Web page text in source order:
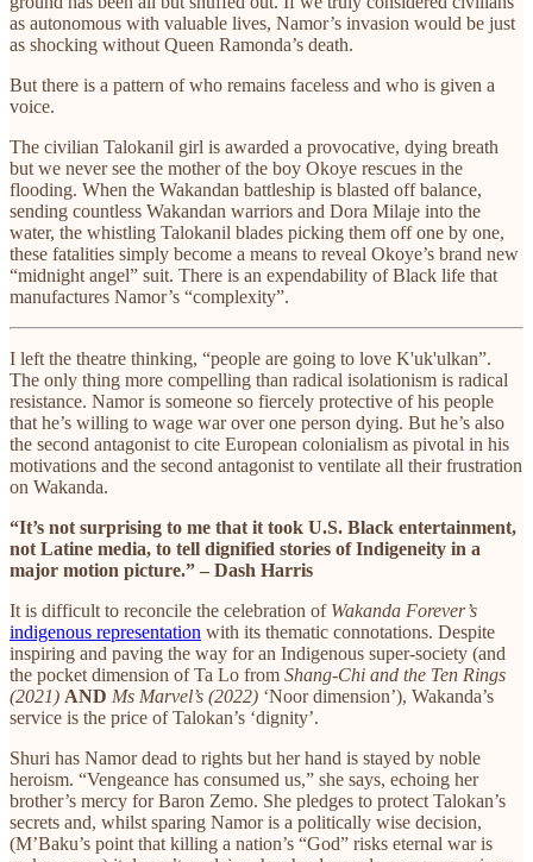
as autonomous with valuable lives, Namor’s invasion would be just
as shocking without Queen Ramonda’s death.
But there is a pattern of who remains faceless and who is given a
voice.
The civilian Talokanil girl is awarded a provocative, dying breath
but we never see the mother of the boy Okoye rescues in the
flooding. When the Wakandan battleship is blasted off balance,
sending countless Wakandan warriors and Dora Milaje into the
water, the whistling Talokanil blades picking them off one by one,
these fatalities simply become a means to reveal Okoye’s brand new
“midnight angel” suit. There is an expendability of Black life that
manufactures Namor’s “complexity”.
I left the theatre thinking, “people are going to love K'uk'ulkan”.
The only thing more compelling than radical isolationism is radical
resistance. Namor is someone so fiercely protective of his people
that he’s willing to wage war over one person dying. But he’s also
the second antagonist to cite European colonialism as pivotal in his
motivations and the second antagonist to ventilate all their frustration
on Wakanda.
“It’s not surprising to me that it took U.S. Black entertainment,
not Latine media, to tell dignified stories of Indigeneity in a
major motion picture.” – Dash Harris
It is difficult to reconcile the celebration of Wakanda Forever’s
indigenous representation with its thematic connotations. Despite
inspiring and paving the way for an Indigenous super-society (and
the pocket dimension of Ta Lo from Shang-Chi and the Ten Rings
(2021) AND Ms Marvel’s (2022) ‘Noor dimension’), Wakanda’s
service is the price of Talokan’s ‘dignity’.
Shuri has Namor dead to rights but her hand is stayed by noble
heroism. “Vengeance has consumed us,” she says, echoing her
brother’s mercy for Baron Zemo. She pledges to protect Talokan’s
secrets and, whilst sparing Namor is a politically wise decision,
(M’Baku’s point that killing a nation’s “God” risks eternal war is